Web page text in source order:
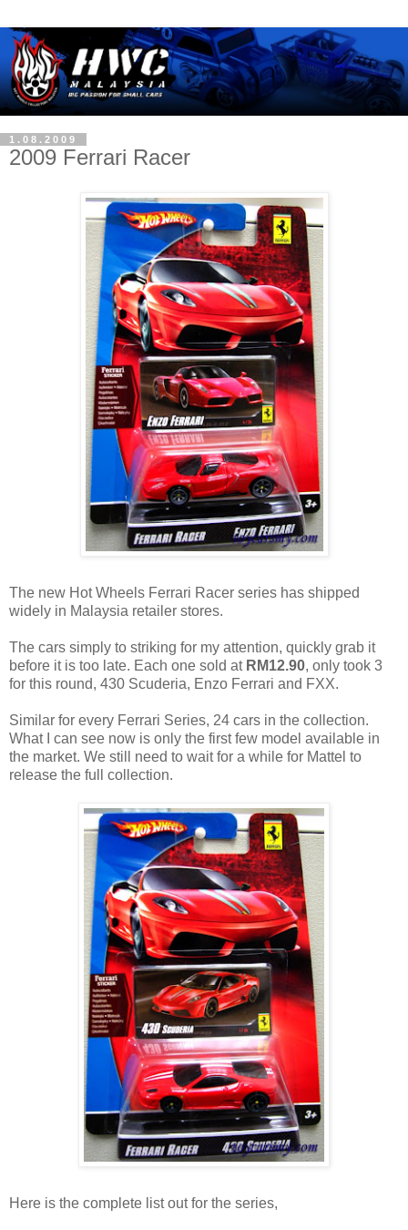
1.08.2009
2009 Ferrari Racer
The new Hot Wheels Ferrari Racer series has shipped
widely in Malaysia retailer stores.
The cars simply to striking for my attention, quickly grab it
before it is too late. Each one sold at RM12.90, only took 3
for this round, 430 Scuderia, Enzo Ferrari and FXX.
Similar for every Ferrari Series, 24 cars in the collection.
What I can see now is only the first few model available in
the market. We still need to wait for a while for Mattel to
release the full collection.
Here is the complete list out for the series,